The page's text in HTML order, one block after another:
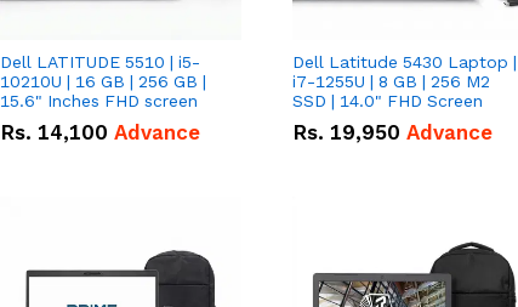
Dell LATITUDE 5510 | i5-
10210U | 16 GB | 256 GB |
15.6" Inches FHD screen
Rs. 14,100 Advance
Dell Latitude 5430 Laptop |
i7-1255U | 8 GB | 256 M2
SSD | 14.0" FHD Screen
Rs. 19,950 Advance